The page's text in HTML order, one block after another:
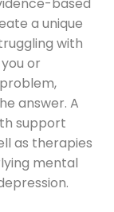
a unique
with
or
answer. A
support
as therapies
mental